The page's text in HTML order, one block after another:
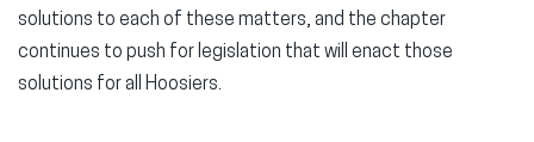
solutions to each of these matters, and the chapter
continues to push for legislation that will enact those
solutions for all Hoosiers.